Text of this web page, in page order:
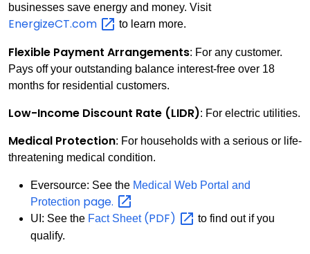
businesses save energy and money. Visit
EnergizeCT.com to learn more.
Flexible Payment Arrangements: For any customer.
Pays off your outstanding balance interest-free over 18
months for residential customers.
Low-Income Discount Rate (LIDR): For electric utilities.
Medical Protection: For households with a serious or life-
threatening medical condition.
Eversource: See the Medical Web Portal and
Protection page.
UI: See the Fact Sheet (PDF)
to find out if you
qualify.